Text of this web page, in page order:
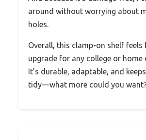
around without worrying about
holes.
Overall, this clamp-on shelf feels
upgrade for any college or home
It’s durable, adaptable, and
tidy—what more could you